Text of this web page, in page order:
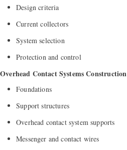
Design criteria
Current collectors
System selection
Protection and control
Overhead Contact Systems Construction
Foundations
Support structures
Overhead contact system supports
Messenger and contact wires